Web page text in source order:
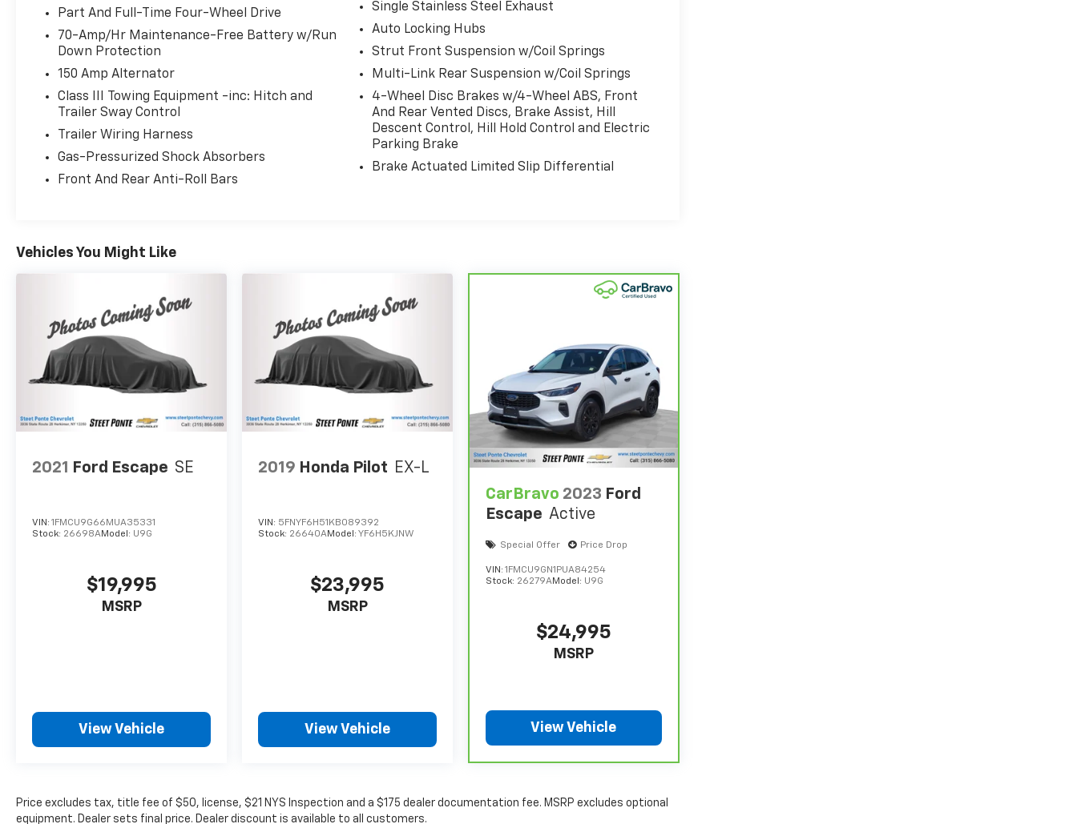
Part And Full-Time Four-Wheel Drive
70-Amp/Hr Maintenance-Free Battery w/Run
Down Protection
150 Amp Alternator
Class III Towing Equipment -inc: Hitch and
Trailer Sway Control
Trailer Wiring Harness
Gas-Pressurized Shock Absorbers
Front And Rear Anti-Roll Bars
Single Stainless Steel Exhaust
Auto Locking Hubs
Strut Front Suspension w/Coil Springs
Multi-Link Rear Suspension w/Coil Springs
4-Wheel Disc Brakes w/4-Wheel ABS, Front
And Rear Vented Discs, Brake Assist, Hill
Descent Control, Hill Hold Control and Electric
Parking Brake
Brake Actuated Limited Slip Differential
Vehicles You Might Like
2021 Ford Escape SE
VIN: 1FMCU9G66MUA35331
Stock: 26698AModel: U9G
$19,995
MSRP
View Vehicle
2019 Honda Pilot EX-L
VIN: 5FNYF6H51KB089392
Stock: 26640AModel:YF6H5KJNW
$23,995
MSRP
View Vehicle
CarBravo 2023 Ford
Escape Active
Special Offer Price Drop
VIN:1FMCU9GN1PUA84254
Stock: 26279AModel: U9G
$24,995
MSRP
View Vehicle
Price excludes tax, title fee of $50, license, $21 NYS Inspection and a $175 dealer documentation fee. MSRP excludes optional
equipment. Dealer sets final price. Dealer discount is available to all customers.